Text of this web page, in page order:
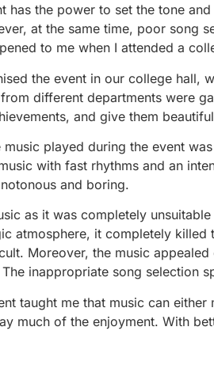
has the power to set the tone
at the same time, poor song
to me when I attended a
the event in our college hall,
different departments were
and give them
music played during the event
with fast rhythms and an
and boring.
as it was completely
atmosphere, it completely
Moreover, the music
inappropriate song selection
taught me that music can
much of the enjoyment. With